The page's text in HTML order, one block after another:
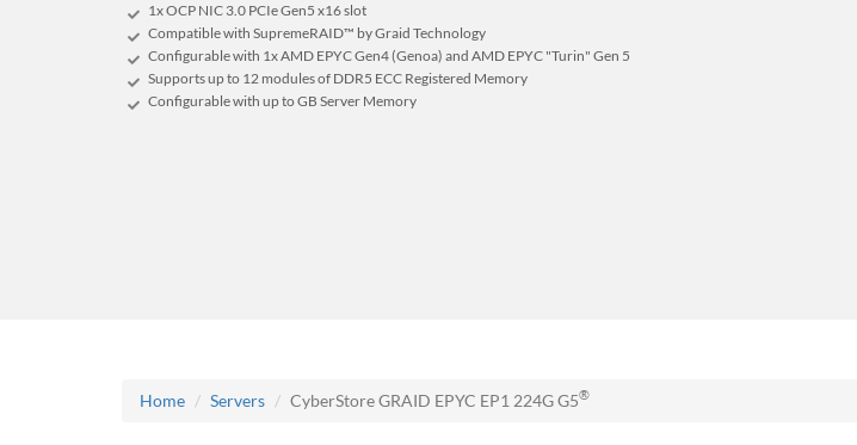
1x OCP NIC 3.0 PCIe Gen5 x16 slot
Compatible with SupremeRAID™ by Graid Technology
Configurable with 1x AMD EPYC Gen4 (Genoa) and AMD EPYC "Turin" Gen 5
Supports up to 12 modules of DDR5 ECC Registered Memory
Configurable with up to GB Server Memory
Home Servers CyberStore GRAID EPYC EP1 224G G5®